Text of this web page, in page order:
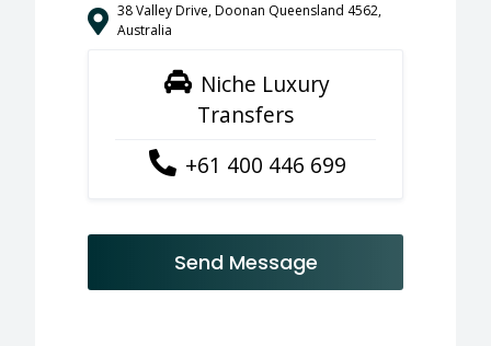
38 Valley Drive, Doonan Queensland 4562,
Australia
Niche Luxury
Transfers
+61 400 446 699
Send Message